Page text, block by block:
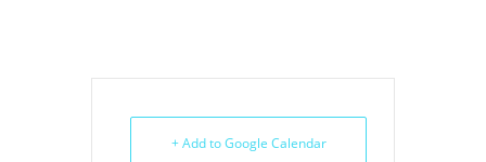
+ Add to Google Calendar